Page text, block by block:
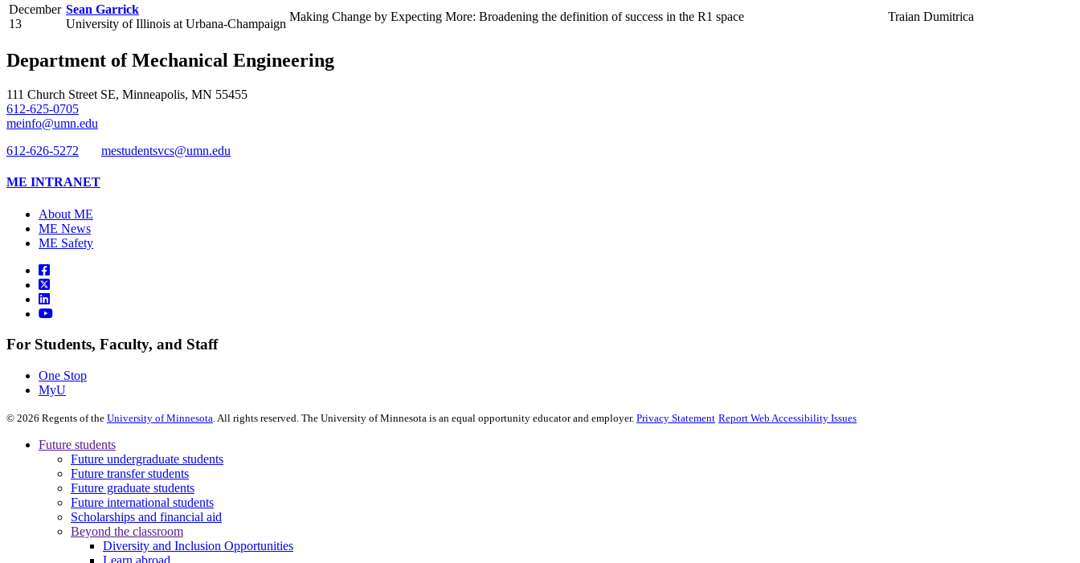
December
13
Sean Garrick
University of Illinois at Urbana-Champaign
Making Change by Expecting More: Broadening the definition of success in the R1 space Traian Dumitrica
Department of Mechanical Engineering
111 Church Street SE, Minneapolis, MN 55455
612-625-0705
meinfo@umn.edu
612-626-5272
mestudentsvcs@umn.edu
ME INTRANET
About ME
ME News
ME Safety
For Students, Faculty, and Staff
One Stop
MyU
© 2026 Regents of the University of Minnesota. All rights reserved. The University of Minnesota is an equal opportunity educator and employer. Privacy Statement Report Web Accessibility Issues
Future students
Future undergraduate students
Future transfer students
Future graduate students
Future international students
Scholarships and financial aid
Beyond the classroom
Diversity and Inclusion Opportunities
Learn abroad